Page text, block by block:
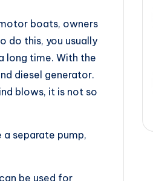
boats, owners
do this, you usually
long time. With the
diesel generator.
blows, it is not so
separate pump,
be used for